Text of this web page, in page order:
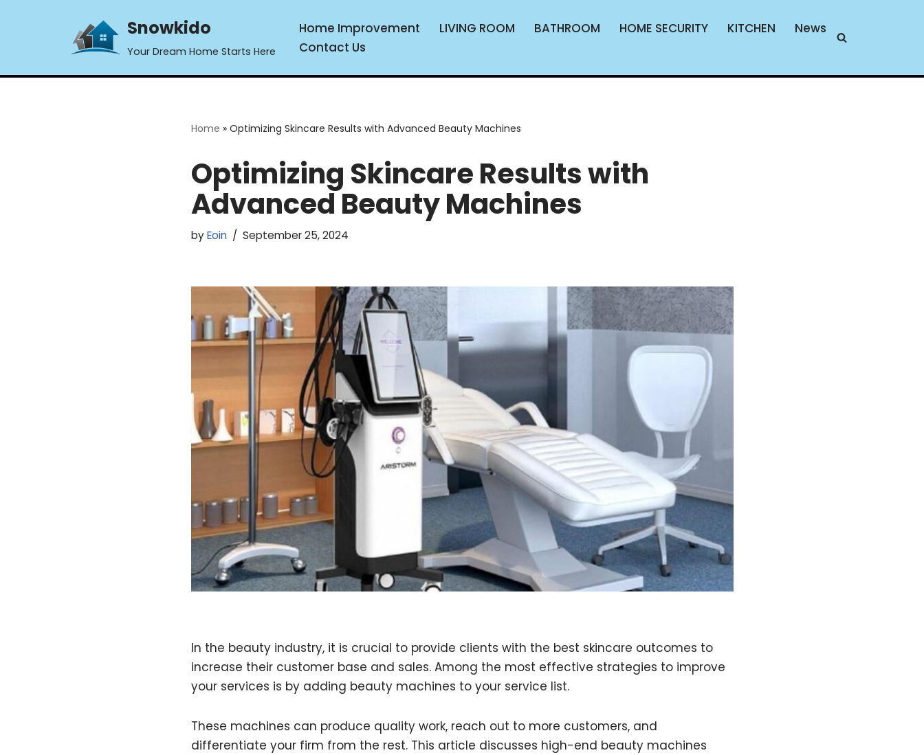
content
Snowkido
Your Dream Home Starts Here
Home Improvement LIVING ROOM BATHROOM HOME SECURITY KITCHEN
News
Contact Us
Home » Optimizing Skincare Results with Advanced Beauty Machines
Optimizing Skincare Results with
Advanced Beauty Machines
byEoin September 25, 2024
In the beauty industry, it is crucial to provide clients with the best skincare outcomes to
increase their customer base and sales. Among the most effective strategies to improve
your services is by adding beauty machines to your service list.
These machines can produce quality work, reach out to more customers, and
differentiate your firm from the rest. This article discusses high-end beauty machines